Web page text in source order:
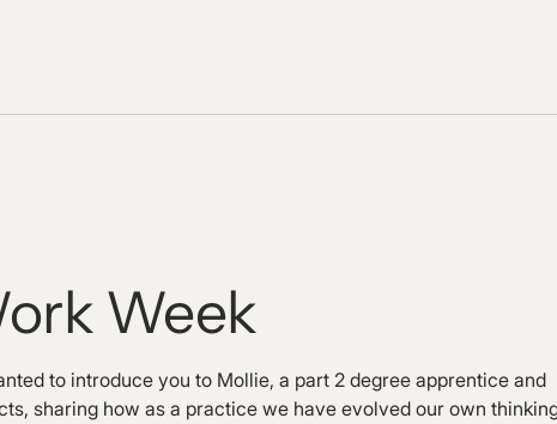
Week
to introduce you to Mollie, a part 2 degree apprentice and
sharing how as a practice we have evolved our own